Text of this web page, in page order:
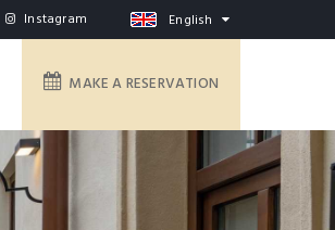
Instagram English
MAKE A RESERVATION